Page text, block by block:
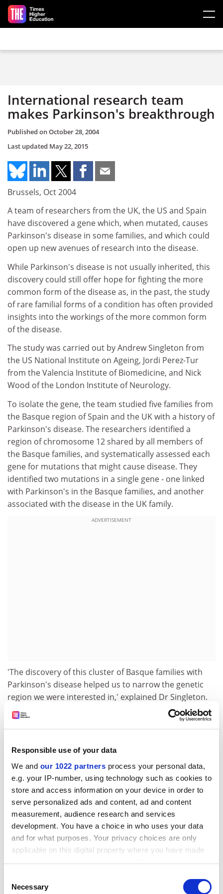
Responsible use of your data
We and our 1022 partners process your personal data,
e.g. your IP-number, using technology such as cookies to
store and access information on your device in order to
serve personalized ads and content, ad and content
measurement, audience research and services
development. You have a choice in who uses your data
and for what purposes. Your privacy choices are only
applicable on this digital property where you have made
your choices. You can change or withdraw your consent
the Privacy trigger icon.
Selection
Necessary
Skip to main content
International research team
makes Parkinson's breakthrough
Published onOctober 28, 2004
Last updated May 22, 2015
Brussels, Oct 2004
A team of researchers from the UK, the US and Spain
have discovered a gene which, when mutated, causes
Parkinson's disease in some families, and which could
open up new avenues of research into the disease.
While Parkinson's disease is not usually inherited, this
discovery could still offer hope for fighting the more
common form of the disease as, in the past, the study
of rare familial forms of a condition has often provided
insights into the workings of the more common form
of the disease.
The study was carried out by Andrew Singleton from
the US National Institute on Ageing, Jordi Perez-Tur
from the Valencia Institute of Biomedicine, and Nick
Wood of the London Institute of Neurology.
To isolate the gene, the team studied five families from
the Basque region of Spain and the UK with a history of
Parkinson's disease. The researchers identified a
region of chromosome 12 shared by all members of
the Basque families, and systematically assessed each
gene for mutations that might cause disease. They
identified two mutations in a single gene - one linked
with Parkinson's in the Basque families, and another
associated with the disease in the UK family.
ADVERTISEMENT
'The discovery of this cluster of Basque families with
Parkinson's disease helped us to narrow the genetic
region we were interested in,' explained Dr Singleton.
The gene they identified in this study - PARK8 - encodes
a protein which the researchers dubbed 'dardarin',
of the major symptoms of Parkinson's disease. Having
identified this gene within a so called 'founder'
population, namely the Basques, the researchers hope
that future studies will be able to isolate other genes
that interact with this one, and assess their function in
Parkinson's disease in more genetically diverse
populations.
Dr Singleton says that other teams are already working
find gene mutations in patients with the more common